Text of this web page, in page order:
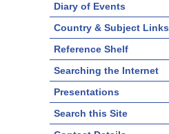
Diary of Events
Country & Subject Links
Reference Shelf
Searching the Internet
Presentations
Search this Site